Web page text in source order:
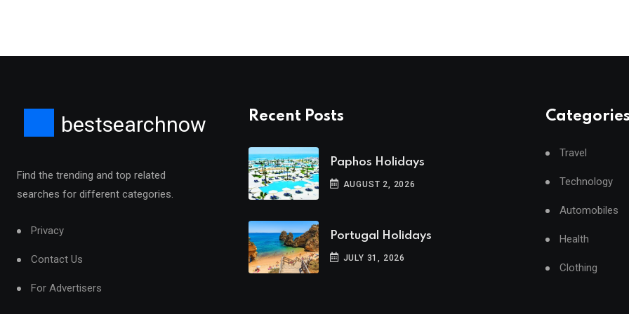
bestsearchnow
Find the trending and top related
searches for different categories.
Privacy
Contact Us
For Advertisers
Recent Posts
Paphos Holidays
AUGUST 2, 2026
Portugal Holidays
JULY 31, 2026
Travel
Technology
Automobiles
Health
Clothing